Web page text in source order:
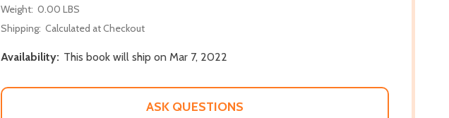
Weight: 0.00 LBS
Shipping: Calculated at Checkout
Availability: This book will ship on Mar 7, 2022
ASK QUESTIONS